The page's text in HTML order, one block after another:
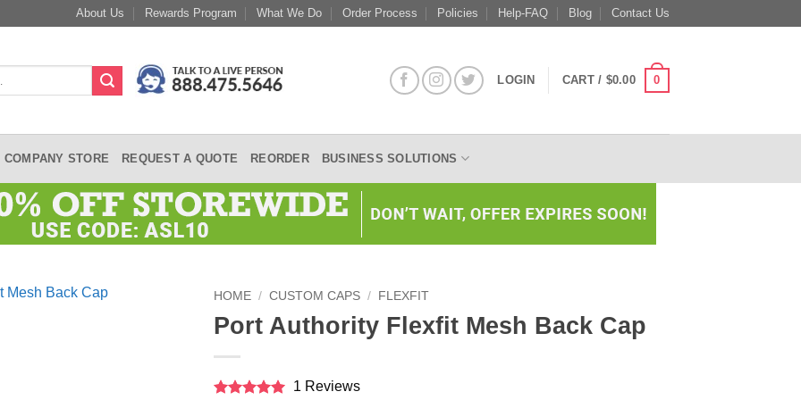
About Us Rewards Program What We Do Order Process Policies Help-FAQ Blog Contact Us
LOGIN CART / $0.00 0
COMPANY STORE REQUEST A QUOTE REORDER BUSINESS SOLUTIONS
HOME / CUSTOM CAPS / FLEXFIT
Port Authority Flexfit Mesh Back Cap
1 Reviews